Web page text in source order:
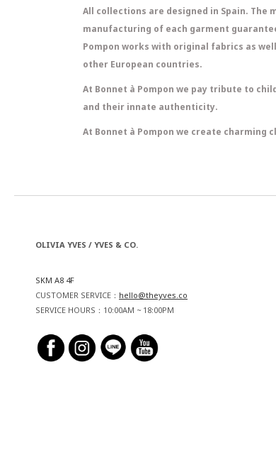
All collections are designed in Spain.
manufacturing of each garment
Pompon works with original fabrics as
other European countries.
At Bonnet à Pompon we pay tribute to
and their innate authenticity.
At Bonnet à Pompon we create charming
OLIVIA YVES / YVES & CO.
SKM A8 4F
CUSTOMER SERVICE： hello@theyves.co
SERVICE HOURS：10:00AM ~ 18:00PM